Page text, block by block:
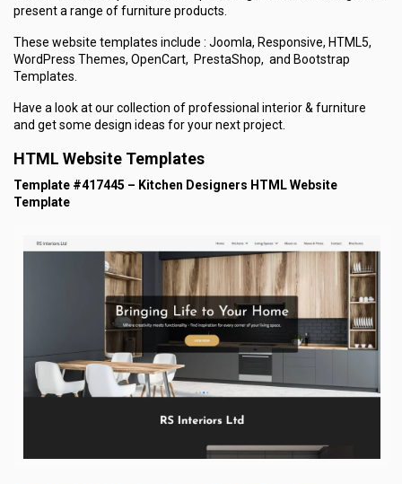
present a range of furniture products.
These website templates include : Joomla, Responsive, HTML5,
WordPress Themes, OpenCart, PrestaShop, and Bootstrap
Templates.
Have a look at our collection of professional interior & furniture
and get some design ideas for your next project.
HTML Website Templates
Template #417445 – Kitchen Designers HTML Website
Template